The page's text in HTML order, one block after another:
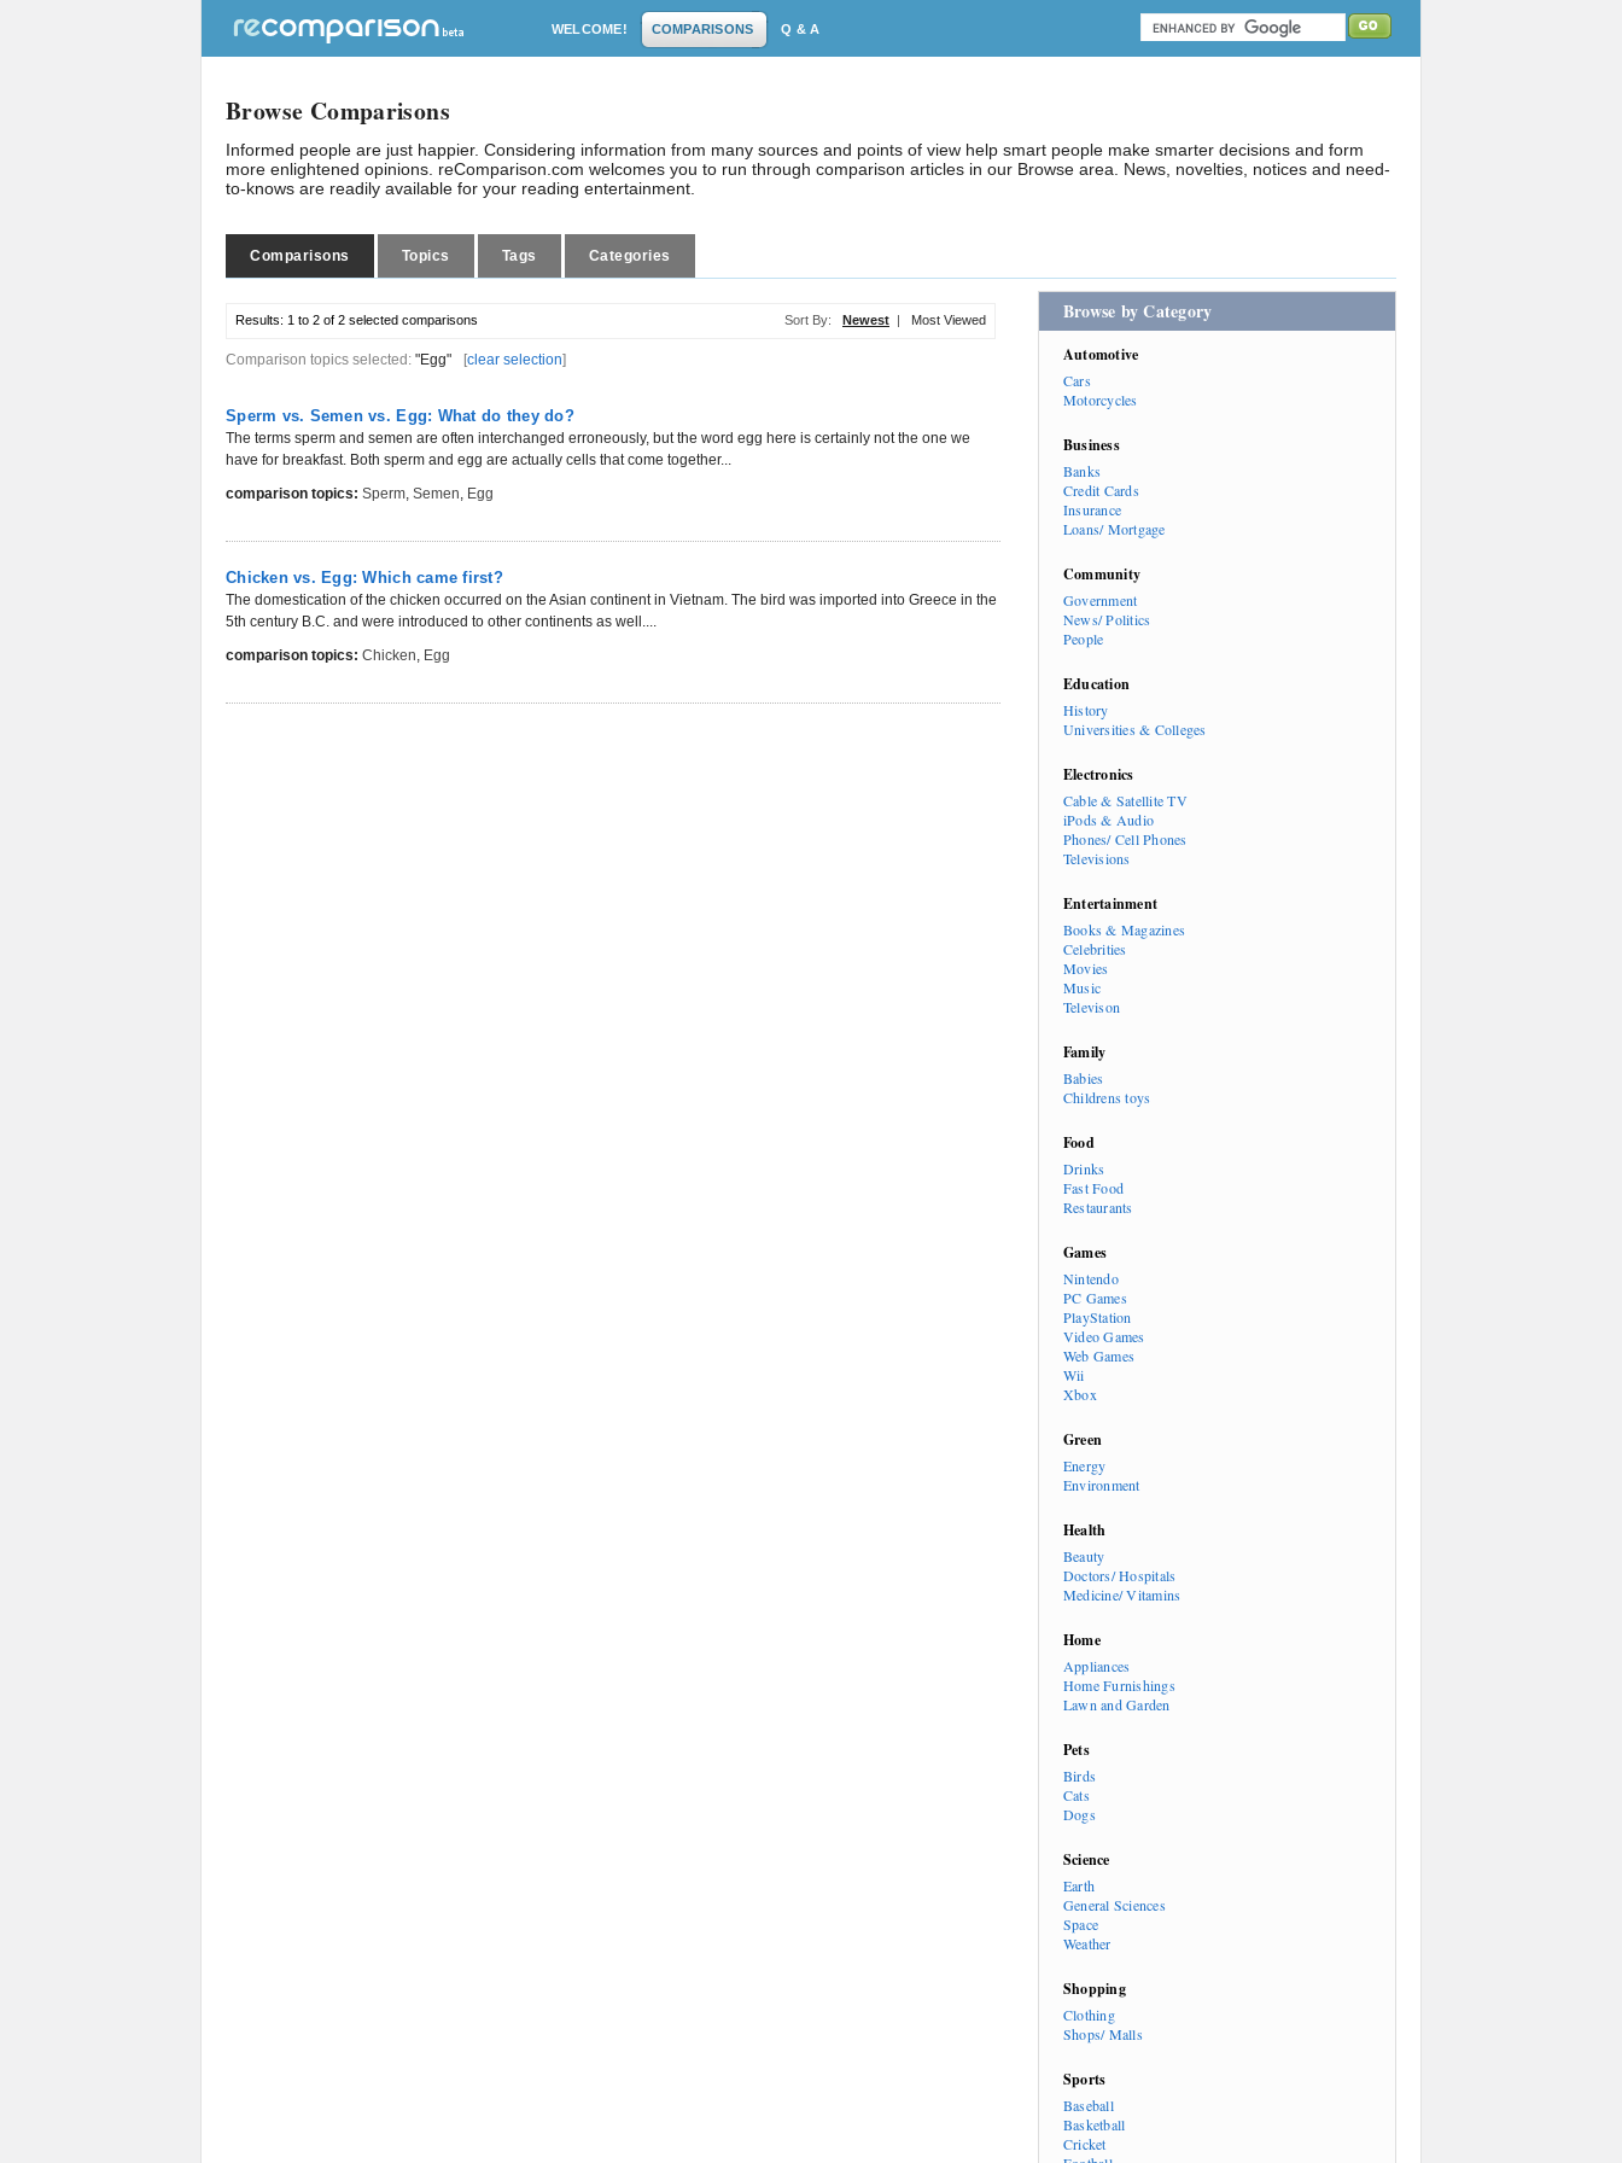
WELCOME! COMPARISONS Q & A
Browse Comparisons
Informed people are just happier. Considering information from many sources and points of view help smart people make smarter decisions and form
more enlightened opinions. reComparison.com welcomes you to run through comparison articles in our Browse area. News, novelties, notices and need-
to-knows are readily available for your reading entertainment.
Comparisons Topics Tags Categories
Results: 1 to 2 of 2 selected comparisons Sort By: Newest | Most Viewed
Comparison topics selected: "Egg" [clear selection]
Sperm vs. Semen vs. Egg: What do they do?
The terms sperm and semen are often interchanged erroneously, but the word egg here is certainly not the one we
have for breakfast. Both sperm and egg are actually cells that come together...
comparison topics: Sperm, Semen, Egg
Chicken vs. Egg: Which came first?
The domestication of the chicken occurred on the Asian continent in Vietnam. The bird was imported into Greece in the
5th century B.C. and were introduced to other continents as well....
comparison topics: Chicken, Egg
Browse by Category
Automotive
Cars
Motorcycles
Business
Banks
Credit Cards
Insurance
Loans/ Mortgage
Community
Government
News/ Politics
People
Education
History
Universities & Colleges
Electronics
Cable & Satellite TV
iPods & Audio
Phones/ Cell Phones
Televisions
Entertainment
Books & Magazines
Celebrities
Movies
Music
Televison
Family
Babies
Childrens toys
Food
Drinks
Fast Food
Restaurants
Games
Nintendo
PC Games
PlayStation
Video Games
Web Games
Wii
Xbox
Green
Energy
Environment
Health
Beauty
Doctors/ Hospitals
Medicine/ Vitamins
Home
Appliances
Home Furnishings
Lawn and Garden
Pets
Birds
Cats
Dogs
Science
Earth
General Sciences
Space
Weather
Shopping
Clothing
Shops/ Malls
Sports
Baseball
Basketball
Cricket